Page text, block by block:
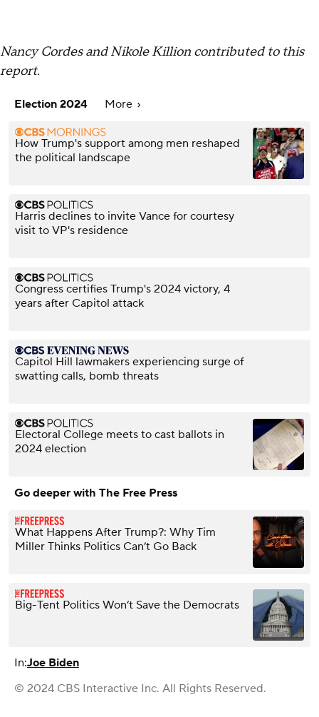
Nancy Cordes and Nikole Killion contributed to this
report.
Election 2024 More
How Trump's support among men reshaped
the political landscape
Harris declines to invite Vance for courtesy
visit to VP's residence
Congress certifies Trump's 2024 victory, 4
years after Capitol attack
Capitol Hill lawmakers experiencing surge of
swatting calls, bomb threats
Electoral College meets to cast ballots in
2024 election
Go deeper with The Free Press
What Happens After Trump?: Why Tim
Miller Thinks Politics Can’t Go Back
Big-Tent Politics Won’t Save the Democrats
In:Joe Biden
© 2024 CBS Interactive Inc. All Rights Reserved.